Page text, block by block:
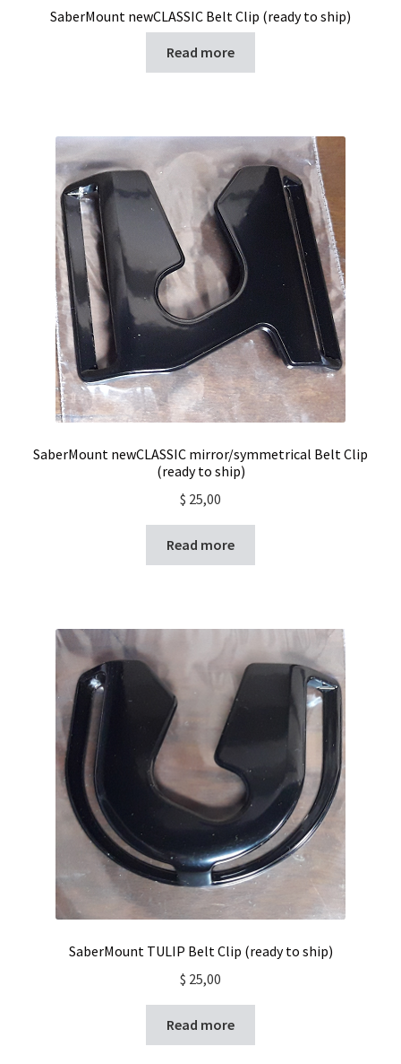
SaberMount newCLASSIC Belt Clip (ready to ship)
Read more
SaberMount newCLASSIC mirror/symmetrical Belt Clip
(ready to ship)
$ 25,00
Read more
SaberMount TULIP Belt Clip (ready to ship)
$ 25,00
Read more